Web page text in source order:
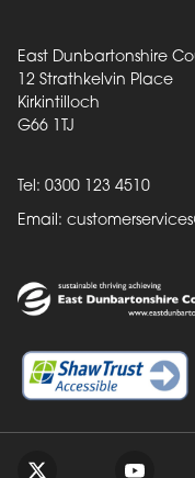
East Dunbartonshire
12 Strathkelvin Place
Kirkintilloch
G66 1TJ
Tel: 0300 123 4510
Email: